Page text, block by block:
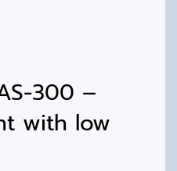
300 –
with low